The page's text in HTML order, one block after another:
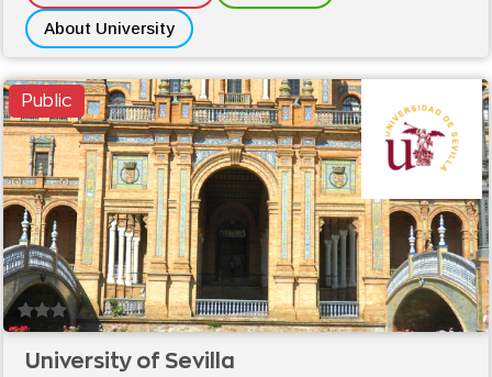
About University
Public
University of Sevilla